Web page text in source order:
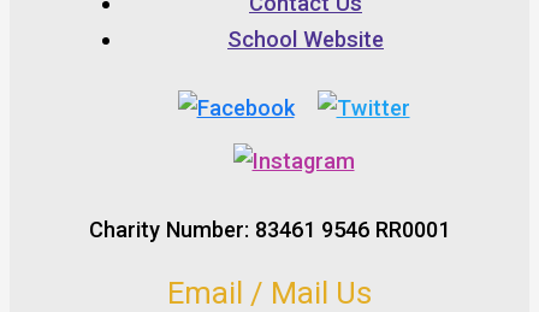
School Website
Charity Number: 83461 9546 RR0001
Email / Mail Us